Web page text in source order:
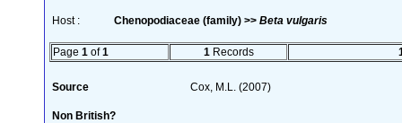
Host : Chenopodiaceae (family) >> Beta vulgaris
Page 1 of1 1 Records
Source Cox, M.L. (2007)
Non British?